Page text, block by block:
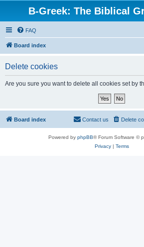
B-Greek: The Biblical
FAQ
Board index
Delete cookies
Are you sure you want to delete all cookies set by
Board index Delete
Contact us
Powered by phpBB® Forum Software ©
Privacy| Terms